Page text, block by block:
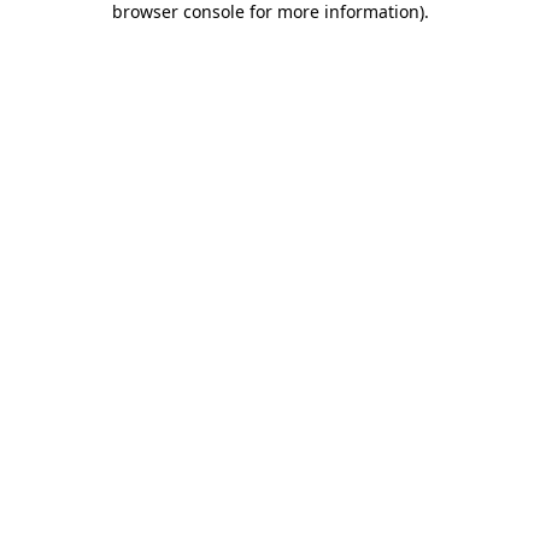
browser console for more information).